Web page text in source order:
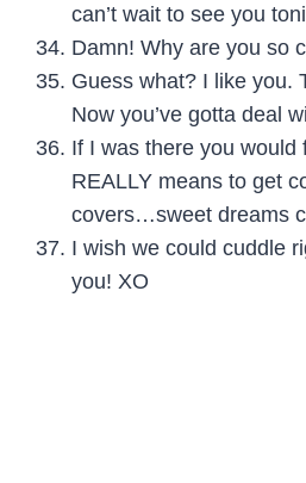
can’t wait to see you
Damn! Why are you so
Guess what? I like you.
Now you’ve gotta deal
If I was there you would
REALLY means to get
covers…sweet dreams
I wish we could cuddle
you! XO